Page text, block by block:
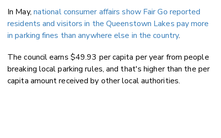
In May, national consumer affairs show Fair Go reported
residents and visitors in the Queenstown Lakes pay more
in parking fines than anywhere else in the country.
The council earns $49.93 per capita per year from people
breaking local parking rules, and that's higher than the per
capita amount received by other local authorities.